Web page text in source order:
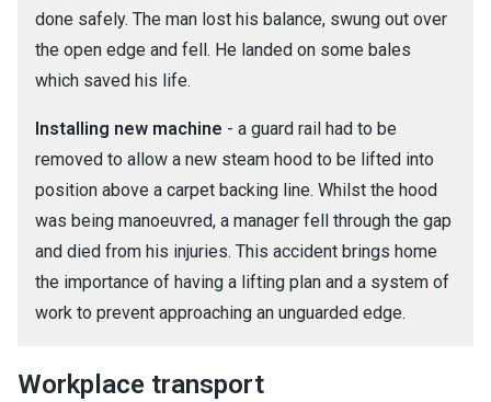
done safely. The man lost his balance, swung out over
the open edge and fell. He landed on some bales
which saved his life.
Installing new machine - a guard rail had to be
removed to allow a new steam hood to be lifted into
position above a carpet backing line. Whilst the hood
was being manoeuvred, a manager fell through the gap
and died from his injuries. This accident brings home
the importance of having a lifting plan and a system of
work to prevent approaching an unguarded edge.
Workplace transport